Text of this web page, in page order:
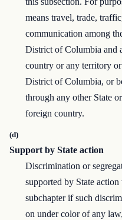
means travel, trade,
communication among
District of Columbia and
country or any territory
District of Columbia, or
through any other State
foreign country.
(d)
Support by State action
Discrimination or
supported by State
subchapter if such
on under color of any